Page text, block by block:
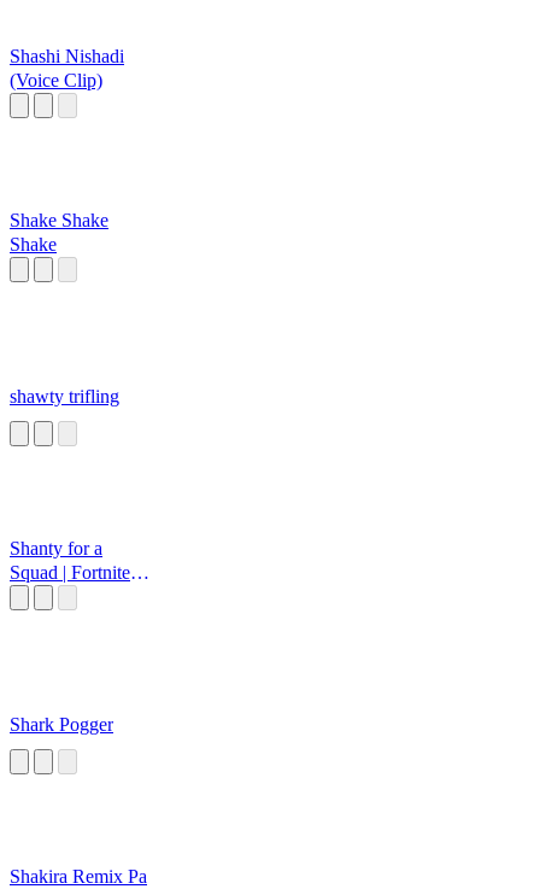
Shashi Nishadi
(Voice Clip)
Shake Shake
Shake
shawty trifling
Shanty for a
Squad | Fortnite
Shark Pogger
Shakira Remix Pa